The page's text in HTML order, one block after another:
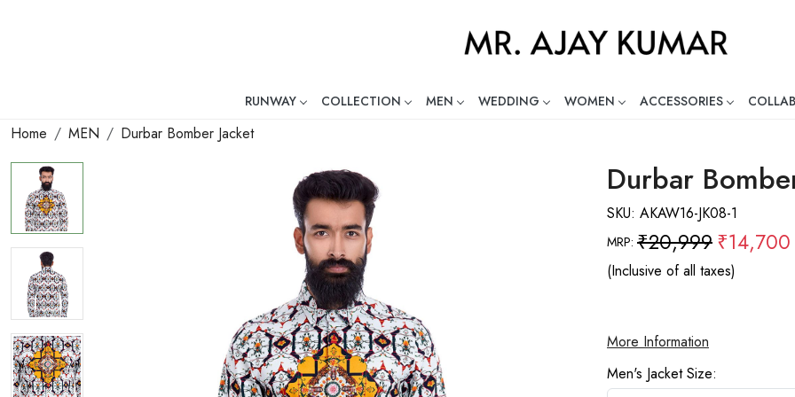
RUNWAY COLLECTION MEN WEDDING WOMEN ACCESSORIES
Mr. Ajay Kumar – Award-Winning Global Indian Fashion
Home MEN Durbar Bomber Jacket
Durbar
SKU: AKAW16-JK08-1
MRP: ₹20,999₹14,700
(Inclusive of all taxes)
More Information
Men's Jacket Size: